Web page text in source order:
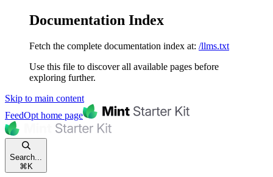
Documentation Index
Fetch the complete documentation index at: /llms.txt
Use this file to discover all available pages before
exploring further.
Skip to main content
FeedOpt home page
Search...
⌘ K